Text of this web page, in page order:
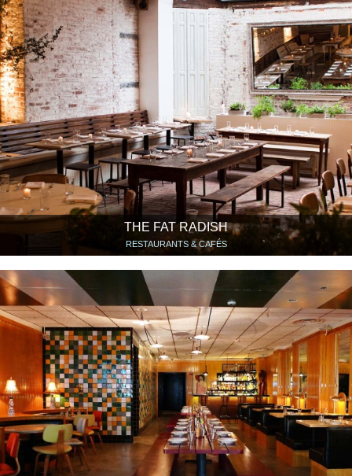
THE FAT RADISH
RESTAURANTS & CAFÉS